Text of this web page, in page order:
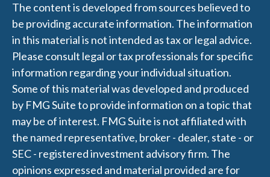
The content is developed from sources believed to
be providing accurate information. The information
in this material is not intended as tax or legal advice.
Please consult legal or tax professionals for specific
information regarding your individual situation.
Some of this material was developed and produced
by FMG Suite to provide information on a topic that
may be of interest. FMG Suite is not affiliated with
the named representative, broker - dealer, state - or
SEC - registered investment advisory firm. The
opinions expressed and material provided are for